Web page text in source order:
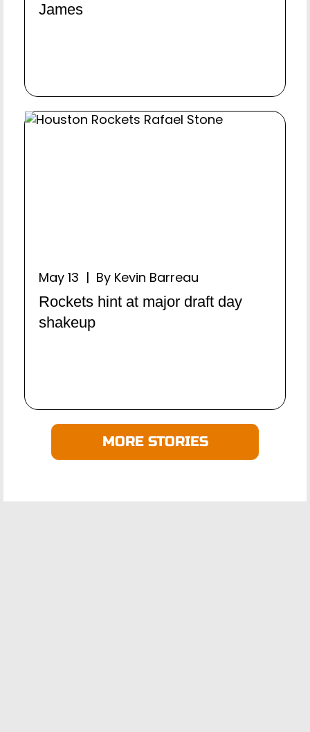
James
May 13 | By Kevin Barreau
Rockets hint at major draft day
shakeup
MORE STORIES